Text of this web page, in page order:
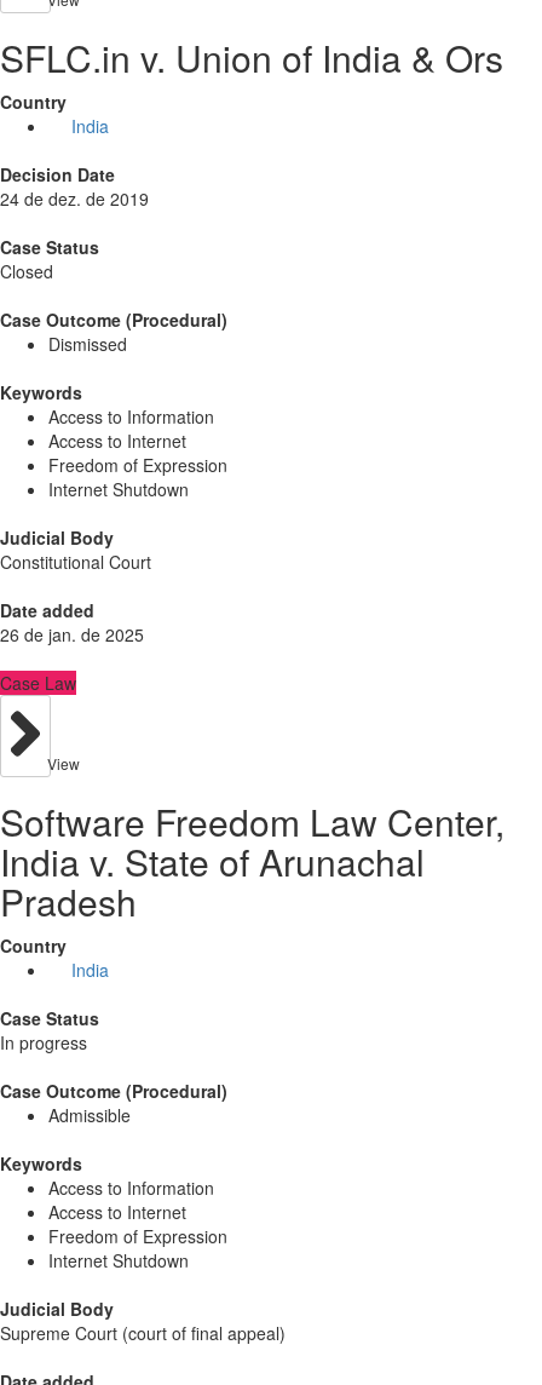
SFLC.in v. Union of India & Ors
Country
India
Decision Date
24 de dez. de 2019
Case Status
Closed
Case Outcome (Procedural)
Dismissed
Keywords
Access to Information
Access to Internet
Freedom of Expression
Internet Shutdown
Judicial Body
Constitutional Court
Date added
26 de jan. de 2025
Case Law
View
Software Freedom Law Center,
India v. State of Arunachal
Pradesh
Country
India
Case Status
In progress
Case Outcome (Procedural)
Admissible
Keywords
Access to Information
Access to Internet
Freedom of Expression
Internet Shutdown
Judicial Body
Supreme Court (court of final appeal)